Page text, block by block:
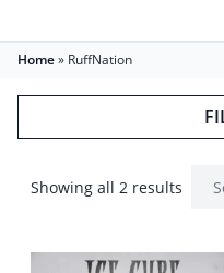
Home» RuffNation
Showing all 2 results